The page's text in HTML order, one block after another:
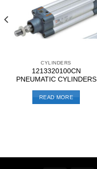
CYLINDERS
1213320100CN
PNEUMATIC CYLINDERS
READ MORE